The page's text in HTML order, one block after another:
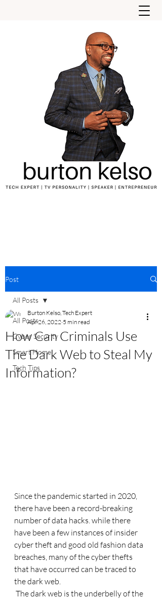
Post
All Posts
Cyber Security
Smart Home
Tech Tips
All Posts
How Can Criminals Use
The Dark Web to Steal My
Information?
Burton Kelso, Tech Expert
Apr 26, 2022 5 min read
Since the pandemic started in 2020,
there have been a record-breaking
number of data hacks. while there
have been a few instances of insider
cyber theft and good old fashion data
breaches, many of the cyber thefts
that have occurred can be traced to
the dark web.